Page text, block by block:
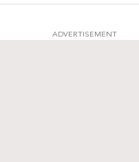
ADVERTISEMENT